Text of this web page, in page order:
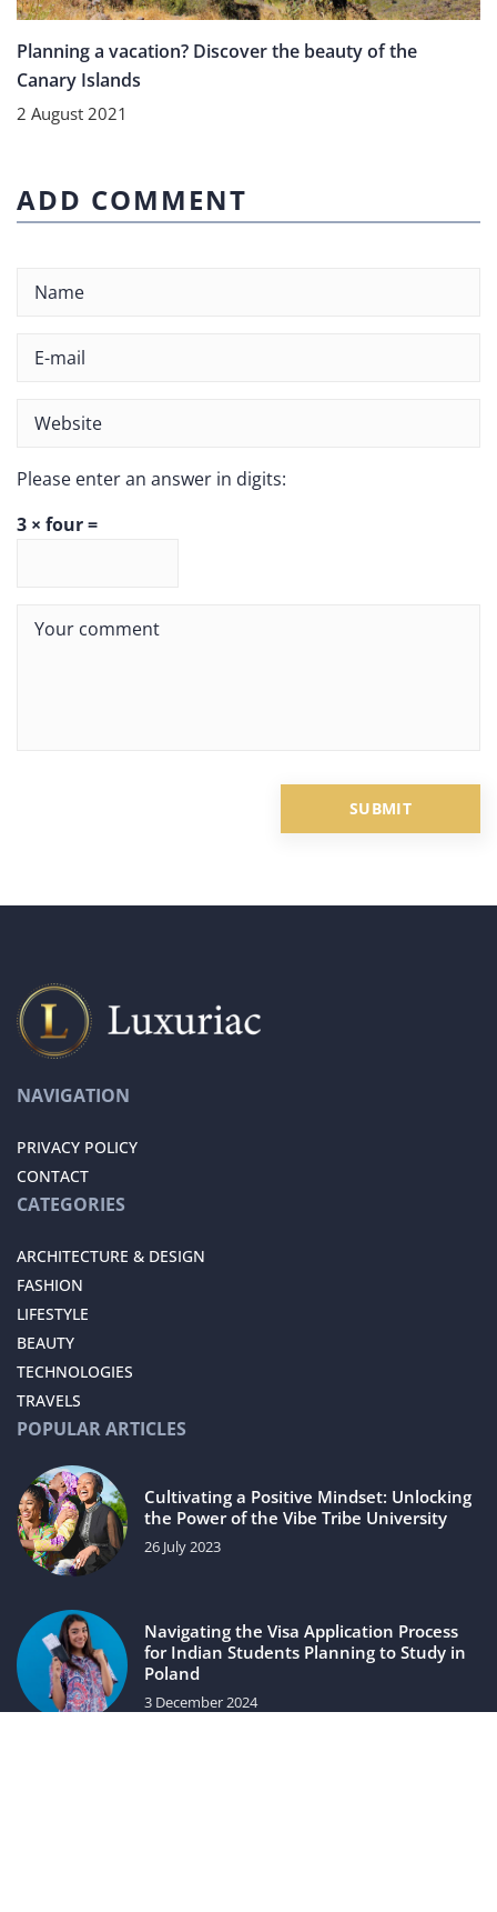
Planning a vacation? Discover the beauty of the
Canary Islands
2 August 2021
ADD COMMENT
Please enter an answer in digits:
3 × four =
NAVIGATION
PRIVACY POLICY
CONTACT
CATEGORIES
ARCHITECTURE & DESIGN
FASHION
LIFESTYLE
BEAUTY
TECHNOLOGIES
TRAVELS
POPULAR ARTICLES
Cultivating a Positive Mindset: Unlocking
the Power of the Vibe Tribe University
26 July 2023
Navigating the Visa Application Process
for Indian Students Planning to Study in
Poland
3 December 2024